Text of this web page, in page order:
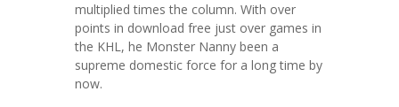
multiplied times the column. With over
points in download free just over games in
the KHL, he Monster Nanny been a
supreme domestic force for a long time by
now.